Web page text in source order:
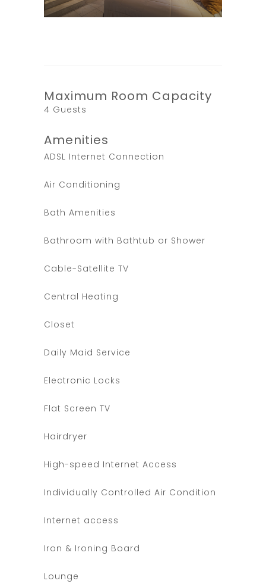
Maximum Room Capacity
4 Guests
Amenities
ADSL Internet Connection
Air Conditioning
Bath Amenities
Bathroom with Bathtub or Shower
Cable-Satellite TV
Central Heating
Closet
Daily Maid Service
Electronic Locks
Flat Screen TV
Hairdryer
High-speed Internet Access
Individually Controlled Air Condition
Internet access
Iron & Ironing Board
Lounge